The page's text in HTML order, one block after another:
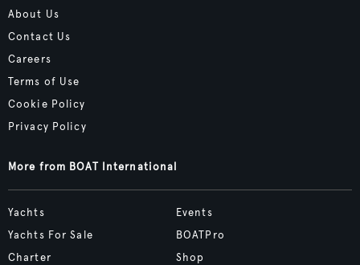
About Us
Contact Us
Careers
Terms of Use
Cookie Policy
Privacy Policy
More from BOAT International
Yachts
Yachts For Sale
Charter
Events
BOATPro
Shop